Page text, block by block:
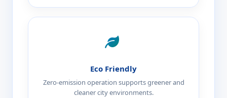
Eco Friendly
Zero-emission operation supports greener and
cleaner city environments.